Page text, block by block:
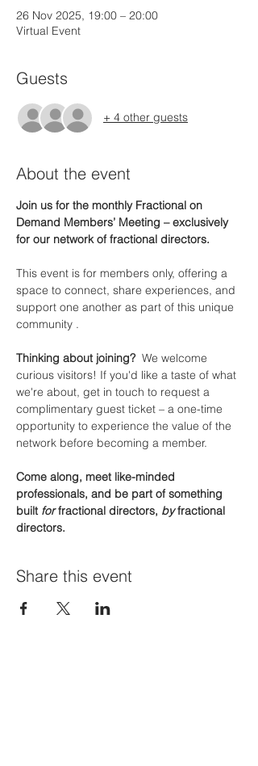
26 Nov 2025, 19:00 – 20:00
Virtual Event
Guests
+ 4 other guests
About the event
Join us for the monthly Fractional on
Demand Members’ Meeting – exclusively
for our network of fractional directors.
This event is for members only, offering a
space to connect, share experiences, and
support one another as part of this unique
community .
Thinking about joining? We welcome
curious visitors! If you'd like a taste of what
we're about, get in touch to request a
complimentary guest ticket – a one-time
opportunity to experience the value of the
network before becoming a member.
Come along, meet like-minded
professionals, and be part of something
built for fractional directors, by fractional
directors.
Share this event